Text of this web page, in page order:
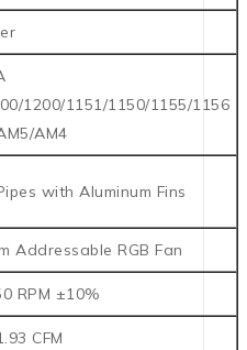
1200/1151/1150/1155/1156
AM4
with Aluminum Fins
Addressable RGB Fan
RPM ±10%
CFM